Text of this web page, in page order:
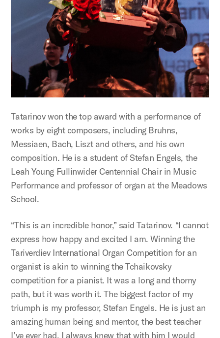
Tatarinov won the top award with a performance of
works by eight composers, including Bruhns,
Messiaen, Bach, Liszt and others, and his own
composition. He is a student of Stefan Engels, the
Leah Young Fullinwider Centennial Chair in Music
Performance and professor of organ at the Meadows
School.
“This is an incredible honor,” said Tatarinov. “I cannot
express how happy and excited I am. Winning the
Tariverdiev International Organ Competition for an
organist is akin to winning the Tchaikovsky
competition for a pianist. It was a long and thorny
path, but it was worth it. The biggest factor of my
triumph is my professor, Stefan Engels. He is just an
amazing human being and mentor, the best teacher
I’ve ever had. I always knew that with him I would